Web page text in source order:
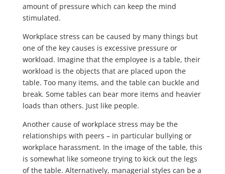
amount of pressure which can keep the mind
stimulated.
Workplace stress can be caused by many things but
one of the key causes is excessive pressure or
workload. Imagine that the employee is a table, their
workload is the objects that are placed upon the
table. Too many items, and the table can buckle and
break. Some tables can bear more items and heavier
loads than others. Just like people.
Another cause of workplace stress may be the
relationships with peers – in particular bullying or
workplace harassment. In the image of the table, this
is somewhat like someone trying to kick out the legs
of the table. Alternatively, managerial styles can be a